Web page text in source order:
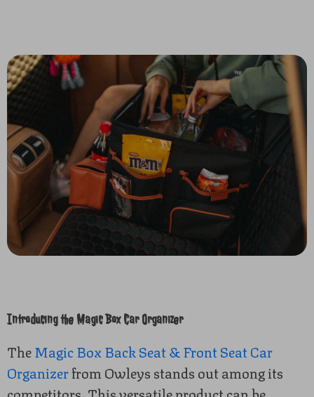
Introducing the Magic Box Car Organizer
TheMagic Box Back Seat & Front Seat Car
Organizerfrom Owleys stands out among its